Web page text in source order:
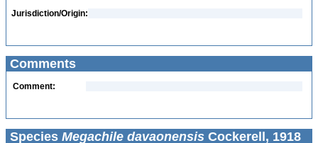
Jurisdiction/Origin:
Comments
Comment:
Species Megachile davaonensis Cockerell, 1918